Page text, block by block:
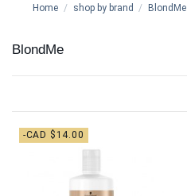
Home shop by brand BlondMe
BlondMe
-CAD $14.00